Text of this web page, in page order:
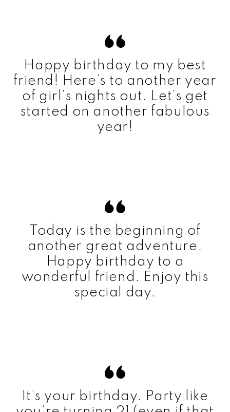
Happy birthday to my best
friend! Here’s to another year
of girl’s nights out. Let’s get
started on another fabulous
year!
Today is the beginning of
another great adventure.
Happy birthday to a
wonderful friend. Enjoy this
special day.
It’s your birthday. Party like